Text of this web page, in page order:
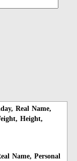
Real Name,
Height,
Name, Personal